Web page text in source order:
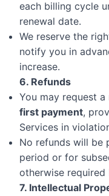
each billing cycle
renewal date.
We reserve the
notify you in
increase.
6. Refunds
You may request
first payment,
Services in
No refunds will be
period or for
otherwise required
7. Intellectual